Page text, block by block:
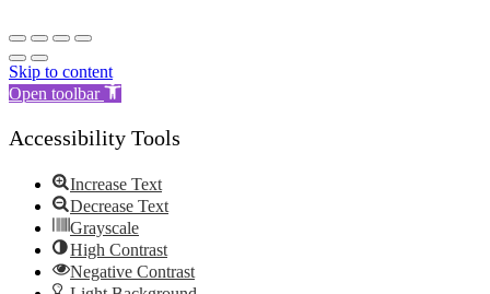
Skip to content
Open toolbar
Accessibility Tools
Increase Text
Decrease Text
Grayscale
High Contrast
Negative Contrast